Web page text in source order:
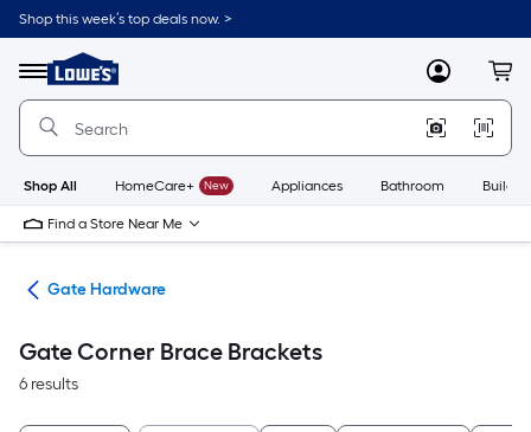
Skip
to
content
Shop this week’s top deals now. >
Menu
Link
to
Lowe's
Improvement
Home
Page
MyLowes
Shop All HomeCare+ New Appliances Bathroom
Find a Store Near Me
Gate Hardware
Gate Corner Brace Brackets
6 results